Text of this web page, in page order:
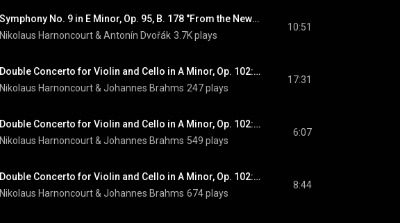
Symphony No. 9 in E Minor, Op. 95, B. 178 "From the New World": IV. Allegro con fuoco
Nikolaus Harnoncourt & Antonín Dvořák 3.7K plays
10:51
Double Concerto for Violin and Cello in A Minor, Op. 102: I. Allegro (feat. Clemens Hagen & Gidon Kremer)
Nikolaus Harnoncourt & Johannes Brahms 247 plays
17:31
Double Concerto for Violin and Cello in A Minor, Op. 102: II. Andante (feat. Clemens Hagen & Gidon Kremer)
Nikolaus Harnoncourt & Johannes Brahms 549 plays
6:07
Double Concerto for Violin and Cello in A Minor, Op. 102: III. Vivace non troppo (feat. Clemens Hagen & Gidon Kremer)
Nikolaus Harnoncourt & Johannes Brahms 674 plays
8:44